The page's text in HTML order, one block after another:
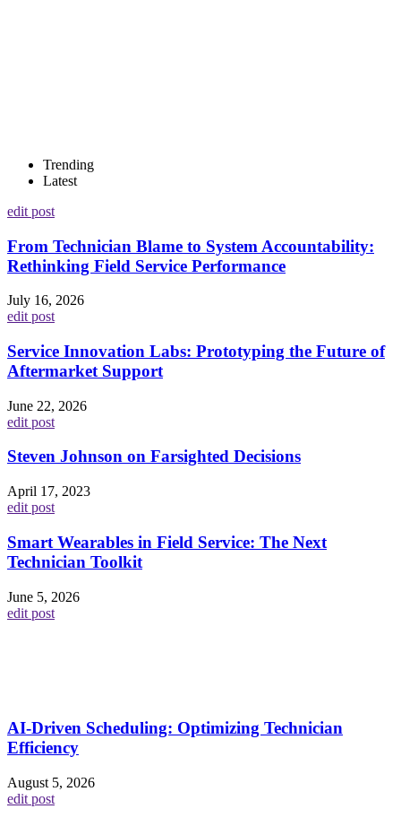
Trending
Latest
edit post
From Technician Blame to System Accountability:
Rethinking Field Service Performance
July 16, 2026
edit post
Service Innovation Labs: Prototyping the Future of
Aftermarket Support
June 22, 2026
edit post
Steven Johnson on Farsighted Decisions
April 17, 2023
edit post
Smart Wearables in Field Service: The Next
Technician Toolkit
June 5, 2026
edit post
AI-Driven Scheduling: Optimizing Technician
Efficiency
August 5, 2026
edit post